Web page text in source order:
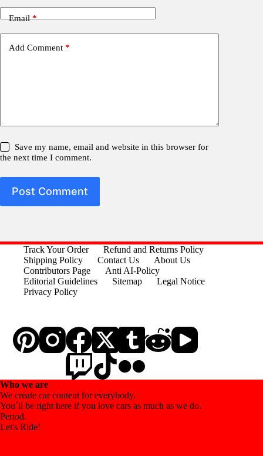
Email*
Add Comment *
Save my name, email and website in this browser for
the next time I comment.
Post Comment
Track Your Order
Refund and Returns Policy
Shipping Policy
Contact Us
About Us
Contributors Page
Anti AI-Policy
Editorial Guidelines
Sitemap
Legal Notice
Privacy Policy
Who we are
We create car content for everybody.
You´ll be right here if you love cars as much as we do.
Period.
Let's Ride!